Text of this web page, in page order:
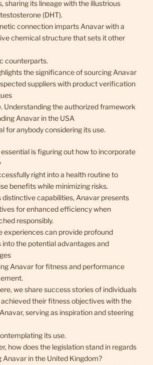
sharing its lineage with the illustrious
(DHT).
connection imparts Anavar with a
chemical structure that sets it other
counterparts.
the significance of sourcing Anavar
suppliers with product verification
Understanding the authorized framework
Anavar in the USA
for anybody considering its use.
essential is figuring out how to incorporate
right into a health routine to
benefits while minimizing risks.
distinctive capabilities, Anavar presents
for enhanced efficiency when
responsibly.
experiences can provide profound
into the potential advantages and
Anavar for fitness and performance
we share success stories of individuals
achieved their fitness objectives with the
serving as inspiration and steering
its use.
how does the legislation stand in regards
Anavar in the United Kingdom?